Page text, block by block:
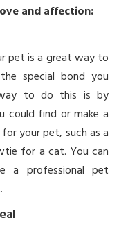
and affection:
pet is a great way to
special bond you
to do this is by
could find or make a
your pet, such as a
for a cat. You can
a professional pet